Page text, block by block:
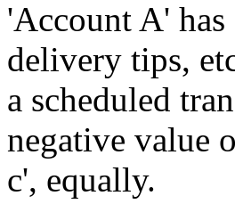
'Account A' has
delivery tips,
a scheduled
negative value
c', equally.